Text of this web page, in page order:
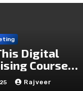
Digital
Course
Your
Rajveer